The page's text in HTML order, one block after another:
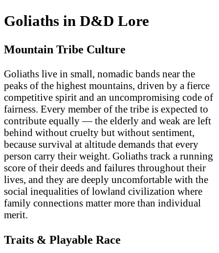
Goliaths in D&D Lore
Mountain Tribe Culture
Goliaths live in small, nomadic bands near the
peaks of the highest mountains, driven by a fierce
competitive spirit and an uncompromising code of
fairness. Every member of the tribe is expected to
contribute equally — the elderly and weak are left
behind without cruelty but without sentiment,
because survival at altitude demands that every
person carry their weight. Goliaths track a running
score of their deeds and failures throughout their
lives, and they are deeply uncomfortable with the
social inequalities of lowland civilization where
family connections matter more than individual
merit.
Traits & Playable Race